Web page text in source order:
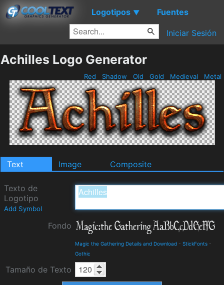
Logotipos ▼ Fuentes
Iniciar Sesión
Achilles Logo Generator
Red Shadow Old Gold Medieval Metal
Text Image Composite
Texto de
Logotipo
Add Symbol
Fondo
Magic the Gathering Details and Download - StickFonts -
Gothic
Tamaño de Texto